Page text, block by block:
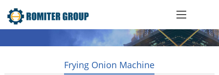
Frying Onion Machine